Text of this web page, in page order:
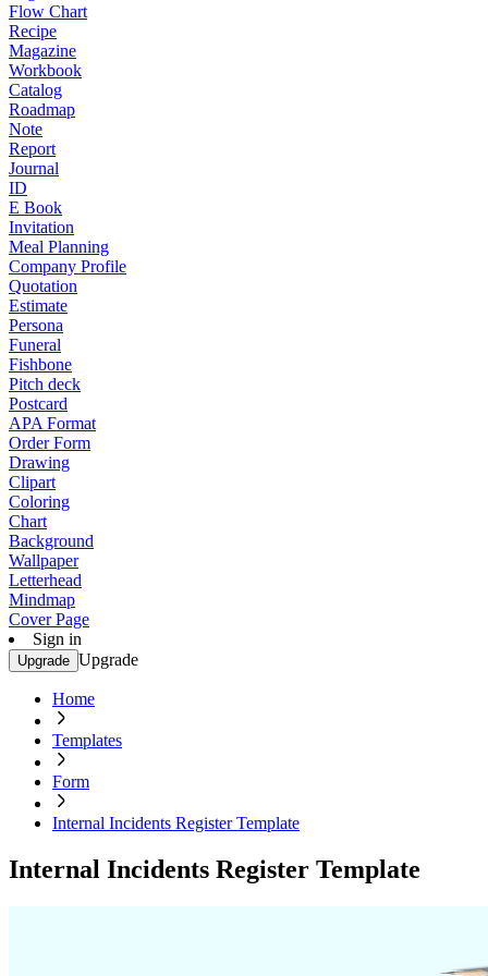
Flow Chart
Recipe
Magazine
Workbook
Catalog
Roadmap
Note
Report
Journal
ID
E Book
Invitation
Meal Planning
Company Profile
Quotation
Estimate
Persona
Funeral
Fishbone
Pitch deck
Postcard
APA Format
Order Form
Drawing
Clipart
Coloring
Chart
Background
Wallpaper
Letterhead
Mindmap
Cover Page
Sign in
Upgrade Upgrade
Home
Templates
Form
Internal Incidents Register Template
Internal Incidents Register Template